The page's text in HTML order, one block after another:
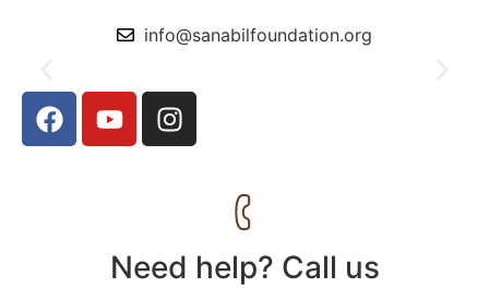
info@sanabilfoundation.org
The Prophet Said, Sadaqah wipes out sins like water
extinguishes fire.
Need help? Call us